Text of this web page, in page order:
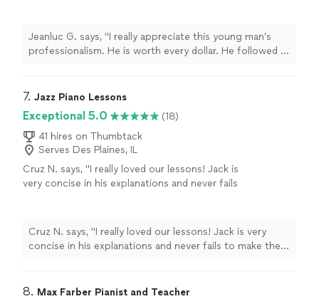
with the music of the last three decades on
the piano. My guests were very satisfied. I
would definitely hire him again for my next
Jeanluc G. says, "I really appreciate this young man’s
professionalism. He is worth every dollar. He followed all
decades on the piano. My guests were very satisfied. I
gathering."
7. Jazz Piano Lessons
Exceptional 5.0
(18)
41 hires on Thumbtack
Serves Des Plaines, IL
Cruz N. says, "I really loved our lessons! Jack is
very concise in his explanations and never fails
Cruz N. says, "I really loved our lessons! Jack is very
concise in his explanations and never fails to make them
8. Max Farber Pianist and Teacher